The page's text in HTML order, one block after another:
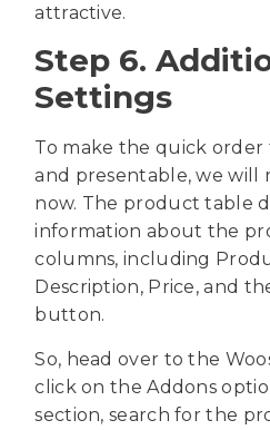
attractive.
Step 6.
Settings
To make the quick
and presentable, we will
now. The product table
information about the
columns, including
Description, Price, and
button.
So, head over to the
click on the Addons
section, search for the